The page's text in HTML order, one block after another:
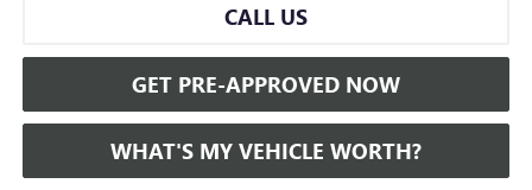
CALL US
GET PRE-APPROVED NOW
WHAT'S MY VEHICLE WORTH?